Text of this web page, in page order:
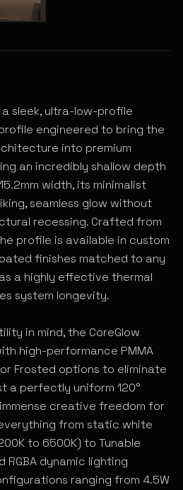
a sleek, ultra-low-profile
engineered to bring the
into premium
an incredibly shallow depth
width, its minimalist
seamless glow without
recessing. Crafted from
profile is available in custom
finishes matched to any
a highly effective thermal
system longevity.
in mind, the CoreGlow
high-performance PMMA
Frosted options to eliminate
a perfectly uniform 120°
creative freedom for
from static white
to 6500K) to Tunable
RGBA dynamic lighting
ranging from 4.5W